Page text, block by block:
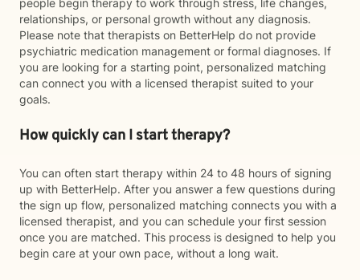
people begin therapy to work through stress, life changes,
relationships, or personal growth without any diagnosis.
Please note that therapists on BetterHelp do not provide
psychiatric medication management or formal diagnoses. If
you are looking for a starting point, personalized matching
can connect you with a licensed therapist suited to your
goals.
How quickly can I start therapy?
You can often start therapy within 24 to 48 hours of signing
up with BetterHelp. After you answer a few questions during
the sign up flow, personalized matching connects you with a
licensed therapist, and you can schedule your first session
once you are matched. This process is designed to help you
begin care at your own pace, without a long wait.